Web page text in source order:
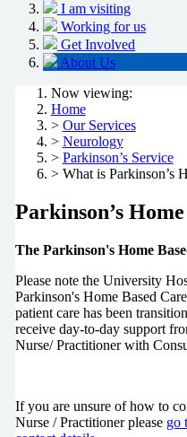
I am visiting
Working for us
Get Involved
About Us
Now viewing:
Home
> Our Services
> Neurology
> Parkinson’s Service
> What is Parkinson’s
Parkinson’s
The Parkinson's Home
Please note the University
Parkinson's Home Based
patient care has been
receive day-to-day support
Nurse/ Practitioner with
If you are unsure of how to
Nurse / Practitioner please go